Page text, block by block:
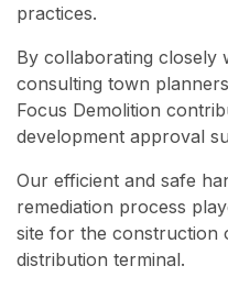
practices.
By collaborating closely
consulting town
Focus Demolition
development approval
Our efficient and safe
remediation process
site for the construction
distribution terminal.